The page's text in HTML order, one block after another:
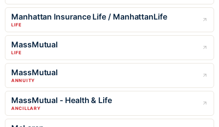
Manhattan Insurance Life / ManhattanLife
LIFE
MassMutual
LIFE
MassMutual
ANNUITY
MassMutual - Health & Life
ANCILLARY